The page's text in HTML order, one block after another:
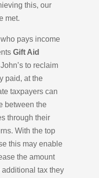
this, our
met.
pays income
Gift Aid
to reclaim
paid, at the
taxpayers can
between the
through their
With the top
this may enable
the amount
tax they